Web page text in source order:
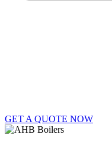
GET A QUOTE NOW